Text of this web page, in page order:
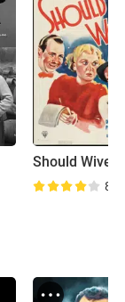
8.0